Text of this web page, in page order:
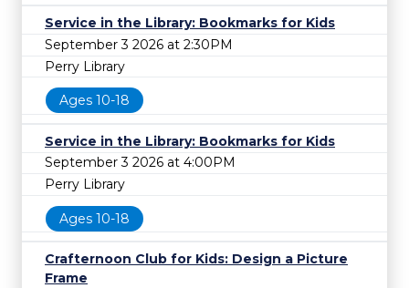
Service in the Library: Bookmarks for Kids
September 3 2026 at 2:30PM
Perry Library
Ages 10-18
Service in the Library: Bookmarks for Kids
September 3 2026 at 4:00PM
Perry Library
Ages 10-18
Crafternoon Club for Kids: Design a Picture
Frame